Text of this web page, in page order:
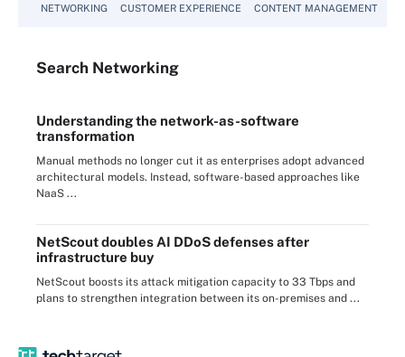
NETWORKING CUSTOMER EXPERIENCE CONTENT MANAGEMENT
Search Networking
Understanding the network-as-software
transformation
Manual methods no longer cut it as enterprises adopt advanced
architectural models. Instead, software-based approaches like
NaaS ...
NetScout doubles AI DDoS defenses after
infrastructure buy
NetScout boosts its attack mitigation capacity to 33 Tbps and
plans to strengthen integration between its on-premises and ...